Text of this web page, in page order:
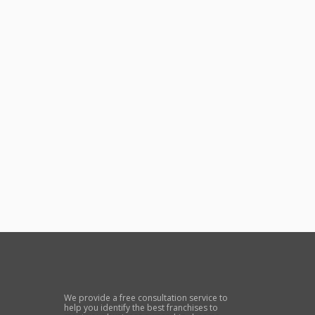
We provide a free consultation service to
help you identify the best franchises to